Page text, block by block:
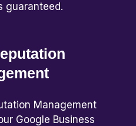
guaranteed.
Management
Google Business